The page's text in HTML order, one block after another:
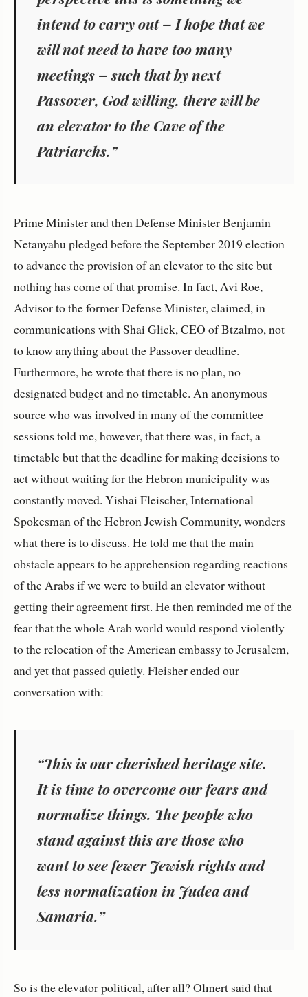
intend to carry out – I hope that we
will not need to have too many
meetings – such that by next
Passover, God willing, there will be
an elevator to the Cave of the
Patriarchs.”
Prime Minister and then Defense Minister Benjamin
Netanyahu pledged before the September 2019 election
to advance the provision of an elevator to the site but
nothing has come of that promise. In fact, Avi Roe,
Advisor to the former Defense Minister, claimed, in
communications with Shai Glick, CEO of Btzalmo, not
to know anything about the Passover deadline.
Furthermore, he wrote that there is no plan, no
designated budget and no timetable. An anonymous
source who was involved in many of the committee
sessions told me, however, that there was, in fact, a
timetable but that the deadline for making decisions to
act without waiting for the Hebron municipality was
constantly moved. Yishai Fleischer, International
Spokesman of the Hebron Jewish Community, wonders
what there is to discuss. He told me that the main
obstacle appears to be apprehension regarding reactions
of the Arabs if we were to build an elevator without
getting their agreement first. He then reminded me of the
fear that the whole Arab world would respond violently
to the relocation of the American embassy to Jerusalem,
and yet that passed quietly. Fleisher ended our
conversation with:
“This is our cherished heritage site.
It is time to overcome our fears and
normalize things. The people who
stand against this are those who
want to see fewer Jewish rights and
less normalization in Judea and
Samaria.”
So is the elevator political, after all? Olmert said that